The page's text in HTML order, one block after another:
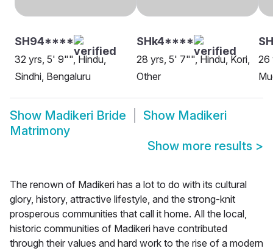
SH94****
32 yrs, 5' 9"", Hindu,
Sindhi, Bengaluru
SHk4****
28 yrs, 5' 7"", Hindu, Kori,
Other
26
Show Madikeri Bride Show Madikeri
Matrimony
Show more results >
The renown of Madikeri has a lot to do with its cultural
glory, history, attractive lifestyle, and the strong-knit
prosperous communities that call it home. All the local,
historic communities of Madikeri have contributed
through their values and hard work to the rise of a modern